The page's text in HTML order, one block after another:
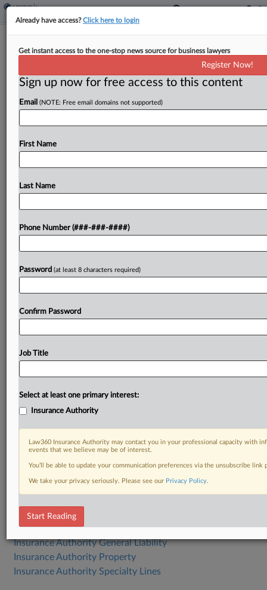
Insurance Litigation Week In Review
September 25, 2025, 3:54 PM EDT
A New York federal court issued a no-coverage
decision over a $3.3 million fraud scheme, a judge
coverage claims should go to a jury...
Already a subscriber?
RELATED SECTIONS
Insurance Authority General Liability
Insurance Authority Property
Insurance Authority Specialty Lines
Already have access?Click here to login
Get instant access to the one-stop news source for business lawyers
Register Now!
Sign up now for free access to this content
Email (NOTE: Free email domains not supported)
First Name
Last Name
Phone Number (###-###-####)
Password (at least 8 characters required)
Confirm Password
Job Title
Select at least one primary interest:
Insurance Authority
Law360 Insurance Authority may contact you in your professional capacity with
events that we believe may be of interest.
You’ll be able to update your communication preferences via the unsubscribe
We take your privacy seriously. Please see our Privacy Policy.
Start Reading